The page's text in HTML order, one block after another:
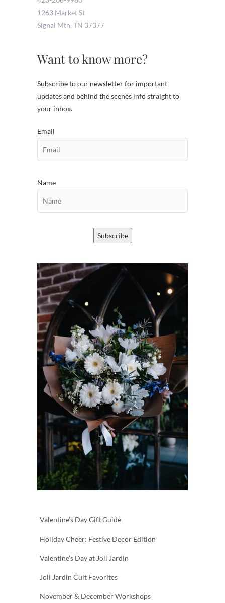
1263 Market St
Signal Mtn,TN 37377
Want to know more?
Subscribe to our newsletter for important
updates and behind the scenes info straight to
your inbox.
Email
Name
Subscribe
Valentine’s Day Gift Guide
Holiday Cheer: Festive Decor Edition
Valentine’s Day at Joli Jardin
Joli Jardin Cult Favorites
November & December Workshops